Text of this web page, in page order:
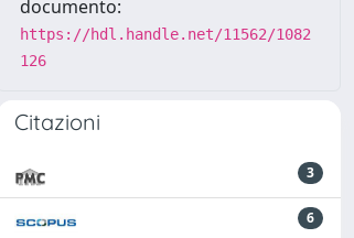
documento:
https://hdl.handle.net/11562/1082
126
Citazioni
3
6